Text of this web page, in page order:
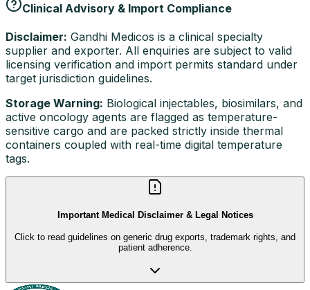
Clinical Advisory & Import Compliance
Disclaimer: Gandhi Medicos is a clinical specialty
supplier and exporter. All enquiries are subject to valid
licensing verification and import permits standard under
target jurisdiction guidelines.
Storage Warning: Biological injectables, biosimilars, and
active oncology agents are flagged as temperature-
sensitive cargo and are packed strictly inside thermal
containers coupled with real-time digital temperature
tags.
Important Medical Disclaimer & Legal Notices
Click to read guidelines on generic drug exports, trademark rights, and
patient adherence.